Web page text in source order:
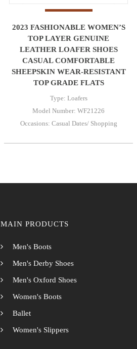
2023 FASHIONABLE WOMEN’S
TOP LAYER GENUINE
LEATHER LOAFER SHOES
CASUAL COMFORTABLE
SHEEPSKIN WEAR-RESISTANT
TOP GRADE FLATS
Type: Loafers
Model Number: WF21226
Occasions: Casual Dates/ Shopping
MAIN PRODUCTS
Men's Boots
Men's Derby Shoes
Men's Oxford Shoes
Women's Boots
Ballet
Women's Slippers